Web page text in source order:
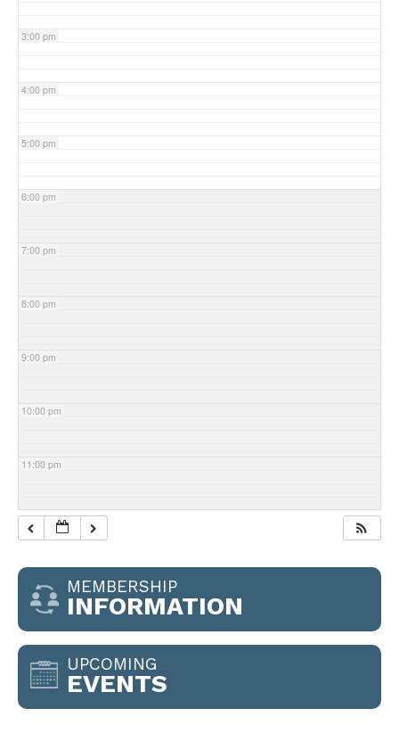
3:00 pm
4:00 pm
5:00 pm
6:00 pm
7:00 pm
8:00 pm
9:00 pm
10:00 pm
11:00 pm
MEMBERSHIP
INFORMATION
UPCOMING
EVENTS